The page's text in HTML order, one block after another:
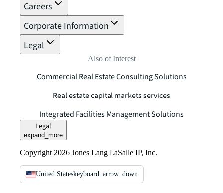
Careers
Corporate Information
Legal
Also of Interest
Commercial Real Estate Consulting Solutions
Real estate capital markets services
Integrated Facilities Management Solutions
Legal
expand_more
Copyright 2026 Jones Lang LaSalle IP, Inc.
United Stateskeyboard_arrow_down